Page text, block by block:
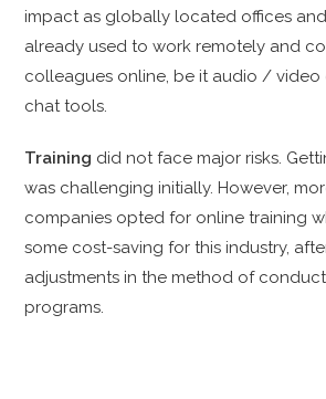
impact as globally located offices
already used to work remotely and
colleagues online, be it audio / video
chat tools.
Training did not face major risks.
was challenging initially. However,
companies opted for online training
some cost-saving for this industry,
adjustments in the method of
programs.